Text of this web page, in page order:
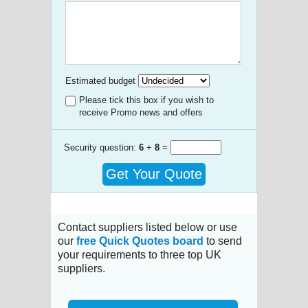
Estimated budget
Please tick this box if you wish to
receive Promo news and offers
Security question: 6 + 8 =
Get Your Quote
Contact suppliers listed below or use
our free Quick Quotes board to send
your requirements to three top UK
suppliers.